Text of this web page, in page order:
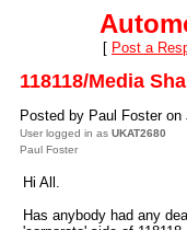
[ Post a
118118/Media
Posted by Paul Foster
User logged in as UKAT2680
Paul Foster
Hi All.
Has anybody had any